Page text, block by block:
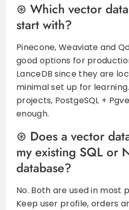
Which vector
start with?
Pinecone, Weaviate and
good options for
LanceDB since they are
minimal set up for
projects, PostgeSQL +
enough.
Does a vector
my existing SQL or
database?
No. Both are used in most
Keep user profile, orders